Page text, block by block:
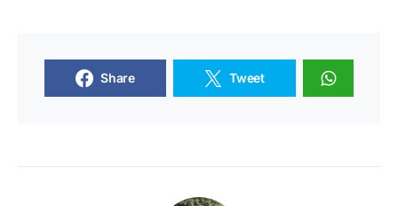
Share Tweet